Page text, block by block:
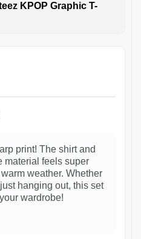
KPOP Graphic T-
print! The shirt and
material feels super
weather. Whether
hanging out, this set
wardrobe!